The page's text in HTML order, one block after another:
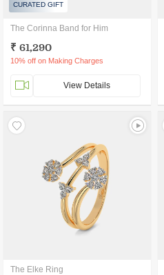
CURATED GIFT
The Corinna Band for Him
₹ 61,290
10% off on Making Charges
View Details
The Elke Ring